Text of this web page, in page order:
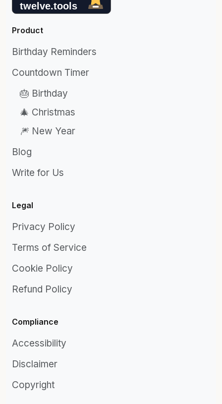
Product
Birthday Reminders
Countdown Timer
🎂 Birthday
🎄 Christmas
🎆 New Year
Blog
Write for Us
Legal
Privacy Policy
Terms of Service
Cookie Policy
Refund Policy
Compliance
Accessibility
Disclaimer
Copyright